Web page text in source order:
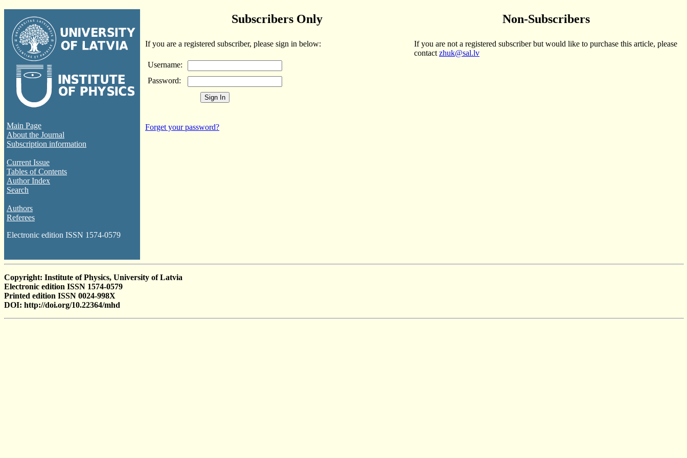
Main Page
About the Journal
Subscription information
Current Issue
Tables of Contents
Author Index
Search
Authors
Referees
Electronic edition ISSN 1574-0579
Subscribers Only Non-Subscribers
If you are a registered subscriber, please sign in below:
Username:
Password:
Forget your password?
If you are not a registered subscriber but would like to purchase this article, please
contact zhuk@sal.lv
Copyright: Institute of Physics, University of Latvia
Electronic edition ISSN 1574-0579
Printed edition ISSN 0024-998X
DOI: http://doi.org/10.22364/mhd